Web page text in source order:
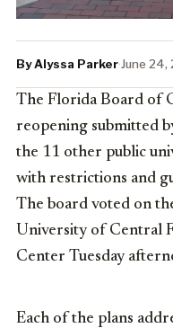
By Alyssa Parker·June 24,
The Florida Board of
reopening submitted
the 11 other public
with restrictions and
The board voted on
University of Central
Center Tuesday
Each of the plans